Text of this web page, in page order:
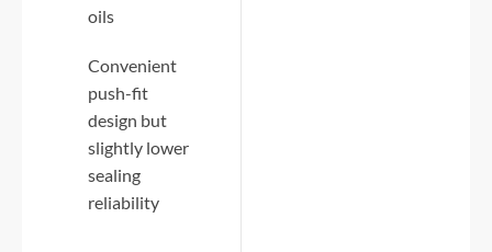
oils
Convenient
push-fit
design but
slightly lower
sealing
reliability